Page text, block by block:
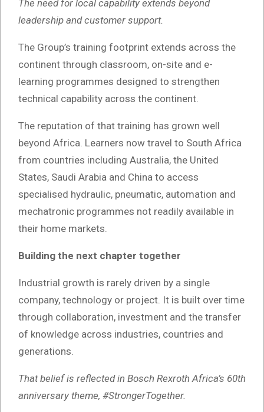
The need for local capability extends beyond
leadership and customer support.
The Group’s training footprint extends across the
continent through classroom, on-site and e-
learning programmes designed to strengthen
technical capability across the continent.
The reputation of that training has grown well
beyond Africa. Learners now travel to South Africa
from countries including Australia, the United
States, Saudi Arabia and China to access
specialised hydraulic, pneumatic, automation and
mechatronic programmes not readily available in
their home markets.
Building the next chapter together
Industrial growth is rarely driven by a single
company, technology or project. It is built over time
through collaboration, investment and the transfer
of knowledge across industries, countries and
generations.
That belief is reflected in Bosch Rexroth Africa’s 60th
anniversary theme, #StrongerTogether.